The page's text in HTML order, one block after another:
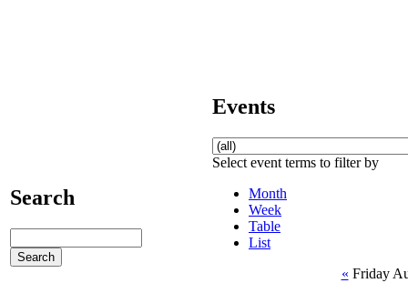
Search
Events
Select event terms to filter by
Month
Week
Table
List
« Friday